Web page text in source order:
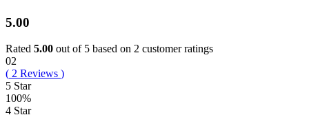
5.00
Rated 5.00 out of 5 based on 2 customer ratings
02
( 2 Reviews )
5 Star
100%
4 Star